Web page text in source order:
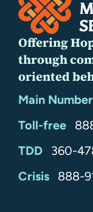
Offering
through
oriented
Main Number
Toll-free
TDD
360-
Crisis 888-